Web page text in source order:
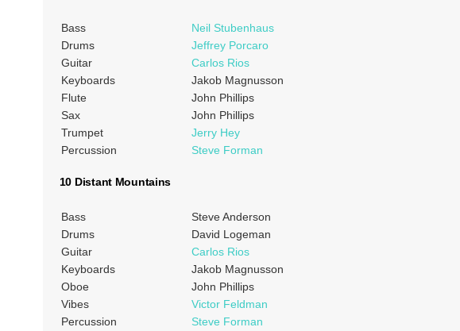
Bass
Neil Stubenhaus
Drums
Jeffrey Porcaro
Guitar
Carlos Rios
Keyboards
Jakob Magnusson
Flute
John Phillips
Sax
John Phillips
Trumpet
Jerry Hey
Percussion
Steve Forman
10 Distant Mountains
Bass
Steve Anderson
Drums
David Logeman
Guitar
Carlos Rios
Keyboards
Jakob Magnusson
Oboe
John Phillips
Vibes
Victor Feldman
Percussion
Steve Forman